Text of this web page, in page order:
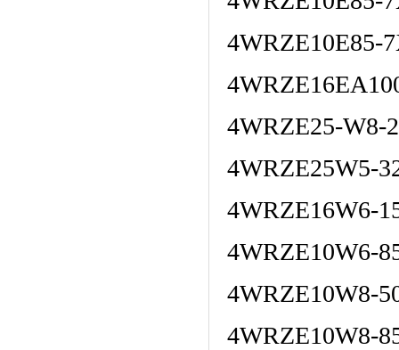
4WRZE10E85-
4WRZE25-W8-
4WRZE25W5-
4WRZE16W6-
4WRZE10W6-
4WRZE10W8-
4WRZE10W8-